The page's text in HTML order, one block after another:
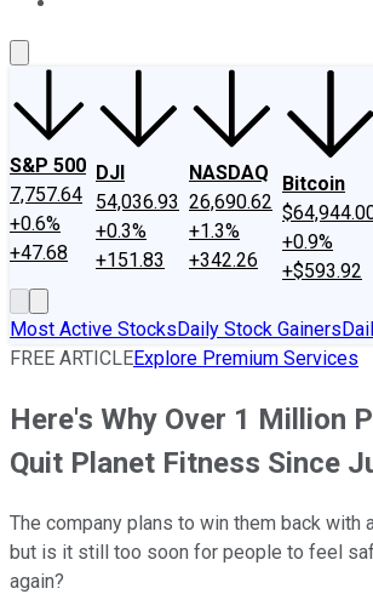
S&P 500
7,757.64
+0.6%
+47.68
DJI
54,036.93
+0.3%
+151.83
NASDAQ
26,690.62
+1.3%
+342.26
Bitcoin
+0.9%
+$593.92
Most Active StocksDaily Stock Gainers
FREE ARTICLEExplore Premium Services
Here's Why Over 1 Million
Quit Planet Fitness Since
The company plans to win them back with
but is it still too soon for people to feel
again?